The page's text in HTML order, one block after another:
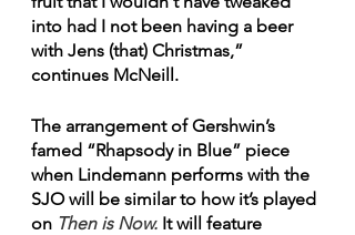
into had I not been having a beer
with Jens (that) Christmas,”
continues McNeill.
The arrangement of Gershwin’s
famed “Rhapsody in Blue” piece
when Lindemann performs with the
SJO will be similar to how it’s played
on Then is Now. It will feature